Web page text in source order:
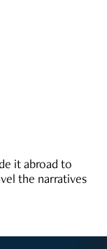
it abroad to
the narratives